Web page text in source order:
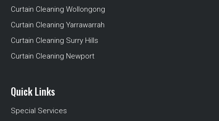
Curtain Cleaning Wollongong
Curtain Cleaning Yarrawarrah
Curtain Cleaning Surry Hills
Curtain Cleaning Newport
Quick Links
Special Services